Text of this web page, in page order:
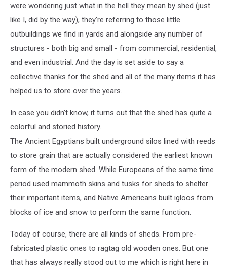
were wondering just what in the hell they mean by shed (just
like I, did by the way), they're referring to those little
outbuildings we find in yards and alongside any number of
structures - both big and small - from commercial, residential,
and even industrial. And the day is set aside to say a
collective thanks for the shed and all of the many items it has
helped us to store over the years.
In case you didn't know, it turns out that the shed has quite a
colorful and storied history.
The Ancient Egyptians built underground silos lined with reeds
to store grain that are actually considered the earliest known
form of the modern shed. While Europeans of the same time
period used mammoth skins and tusks for sheds to shelter
their important items, and Native Americans built igloos from
blocks of ice and snow to perform the same function.
Today of course, there are all kinds of sheds. From pre-
fabricated plastic ones to ragtag old wooden ones. But one
that has always really stood out to me which is right here in